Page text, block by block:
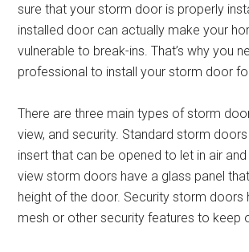
sure that your storm door is properly
installed door can actually make your
vulnerable to break-ins. That’s why you
professional to install your storm door
There are three main types of storm
view, and security. Standard storm
insert that can be opened to let in air and
view storm doors have a glass panel
height of the door. Security storm doors
mesh or other security features to keep